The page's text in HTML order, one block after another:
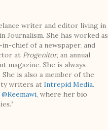
writer and editor living in
Journalism. She has worked as
chief of a newspaper, and
at Progenitor, an annual
magazine. She is always
is also a member of the
writers at Intrepid Media.
@Reemawi, where her bio